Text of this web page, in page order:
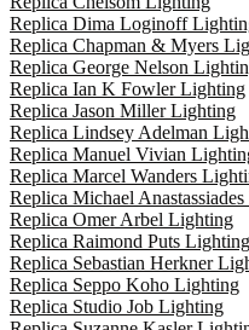
Replica Dima Loginoff
Replica Chapman & Myers
Replica George Nelson
Replica Ian K Fowler Lighting
Replica Jason Miller Lighting
Replica Lindsey Adelman
Replica Manuel Vivian
Replica Marcel Wanders
Replica Michael
Replica Omer Arbel Lighting
Replica Raimond Puts Lighting
Replica Sebastian Herkner
Replica Seppo Koho Lighting
Replica Studio Job Lighting